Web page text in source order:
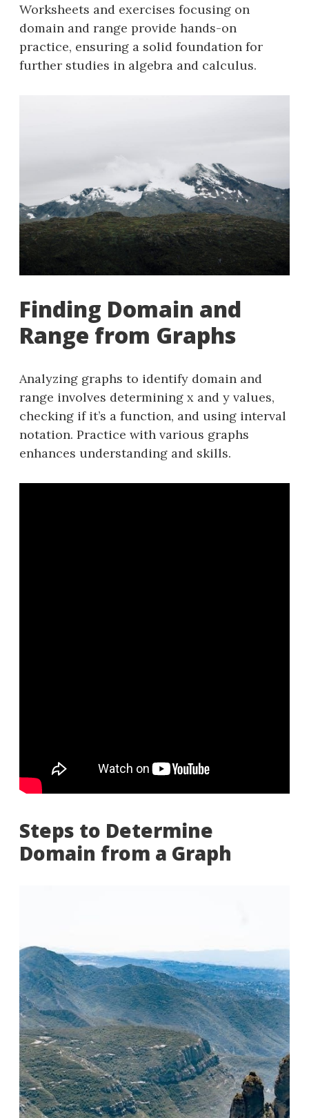
Worksheets and exercises focusing on
domain and range provide hands-on
practice, ensuring a solid foundation for
further studies in algebra and calculus.
Finding Domain and
Range from Graphs
Analyzing graphs to identify domain and
range involves determining x and y values,
checking if it’s a function, and using interval
notation. Practice with various graphs
enhances understanding and skills.
Steps to Determine
Domain from a Graph